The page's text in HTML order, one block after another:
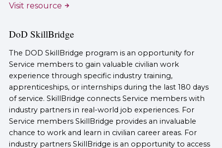
Visit resource
DoD SkillBridge
The DOD SkillBridge program is an opportunity for
Service members to gain valuable civilian work
experience through specific industry training,
apprenticeships, or internships during the last 180 days
of service. SkillBridge connects Service members with
industry partners in real-world job experiences. For
Service members SkillBridge provides an invaluable
chance to work and learn in civilian career areas. For
industry partners SkillBridge is an opportunity to access